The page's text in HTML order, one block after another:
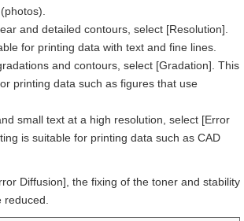
and detailed contours, select [Resolution].
for printing data with text and fine lines.
and contours, select [Gradation]. This
printing data such as figures that use
small text at a high resolution, select [Error
is suitable for printing data such as CAD
Diffusion], the fixing of the toner and stability